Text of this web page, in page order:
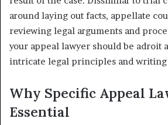
around laying out facts, appellate
reviewing legal arguments and
your appeal lawyer should be adroit
intricate legal principles and
Why Specific Appeal
Essential